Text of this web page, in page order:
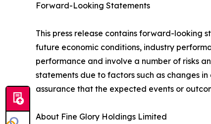
Forward-Looking Statements
This press release contains forward-looking
future economic conditions, industry
performance and involve a number of risks
statements due to factors such as changes
assurance that the expected events or
About Fine Glory Holdings Limited